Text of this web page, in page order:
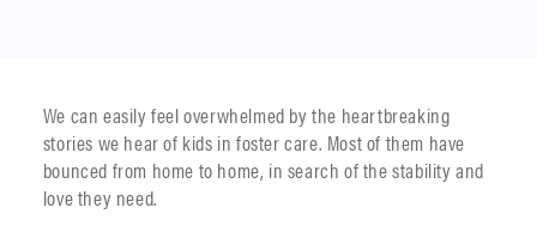
We can easily feel overwhelmed by the heartbreaking
stories we hear of kids in foster care. Most of them have
bounced from home to home, in search of the stability and
love they need.